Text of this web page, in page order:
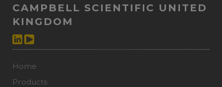
CAMPBELL SCIENTIFIC UNITED
KINGDOM
Home
Products